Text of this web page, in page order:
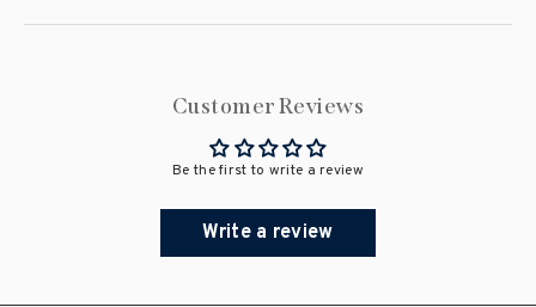
Customer Reviews
Be the first to write a review
Write a review